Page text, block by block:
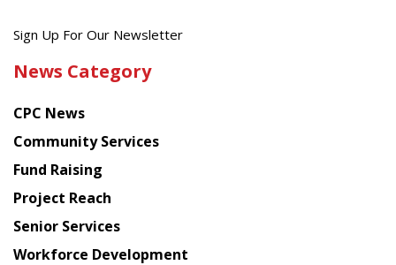
Get
latest
from
Chinese
American
Planning
Council
Sign Up For Our Newsletter
News Category
CPC News
Community Services
Fund Raising
Project Reach
Senior Services
Workforce Development